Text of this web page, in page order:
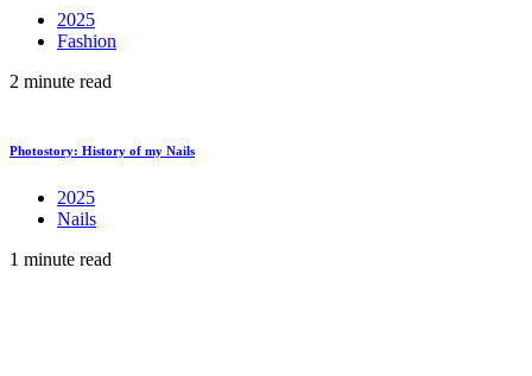
2025
Fashion
2 minute read
Photostory: History of my Nails
2025
Nails
1 minute read